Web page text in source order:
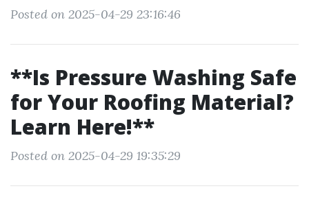
Posted on 2025-04-29 23:16:46
**Is Pressure Washing Safe
for Your Roofing Material?
Learn Here!**
Posted on 2025-04-29 19:35:29